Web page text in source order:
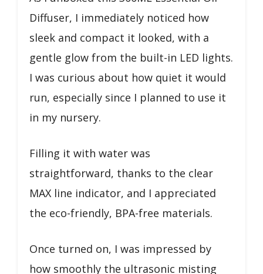
Diffuser, I immediately noticed how
sleek and compact it looked, with a
gentle glow from the built-in LED lights.
I was curious about how quiet it would
run, especially since I planned to use it
in my nursery.
Filling it with water was
straightforward, thanks to the clear
MAX line indicator, and I appreciated
the eco-friendly, BPA-free materials.
Once turned on, I was impressed by
how smoothly the ultrasonic misting